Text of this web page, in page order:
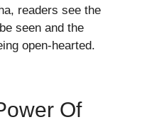
readers see the
seen and the
open-hearted.
Of